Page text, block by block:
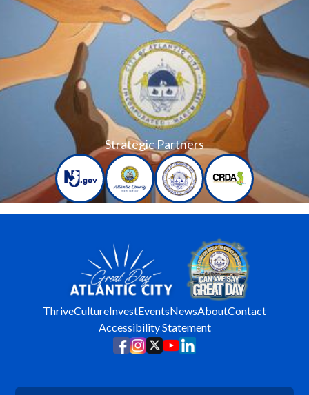
Strategic Partners
ThriveCultureInvestEventsNewsAboutContact
Accessibility Statement